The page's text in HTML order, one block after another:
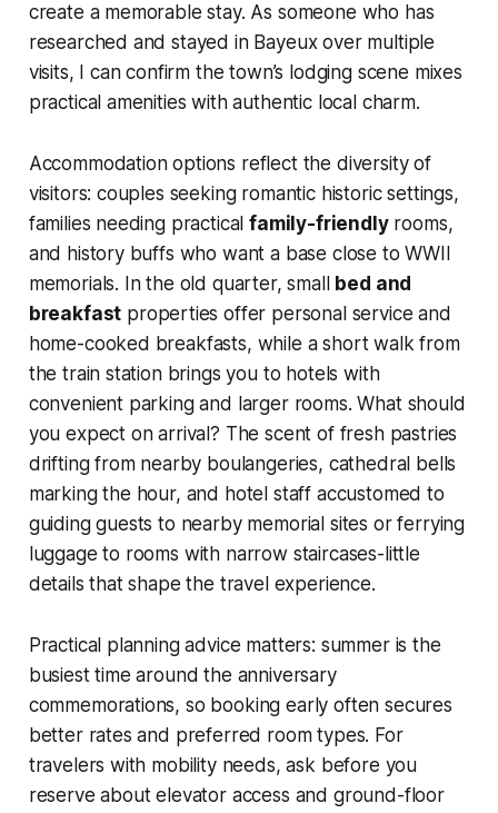
create a memorable stay. As someone who has
researched and stayed in Bayeux over multiple
visits, I can confirm the town’s lodging scene mixes
practical amenities with authentic local charm.
Accommodation options reflect the diversity of
visitors: couples seeking romantic historic settings,
families needing practicalfamily-friendlyrooms,
and history buffs who want a base close to WWII
memorials. In the old quarter, small
bed and
breakfast properties offer personal service and
home-cooked breakfasts, while a short walk from
the train station brings you to hotels with
convenient parking and larger rooms. What should
you expect on arrival? The scent of fresh pastries
drifting from nearby boulangeries, cathedral bells
marking the hour, and hotel staff accustomed to
guiding guests to nearby memorial sites or ferrying
luggage to rooms with narrow staircases-little
details that shape the travel experience.
Practical planning advice matters: summer is the
busiest time around the anniversary
commemorations, so booking early often secures
better rates and preferred room types. For
travelers with mobility needs, ask before you
reserve about elevator access and ground-floor